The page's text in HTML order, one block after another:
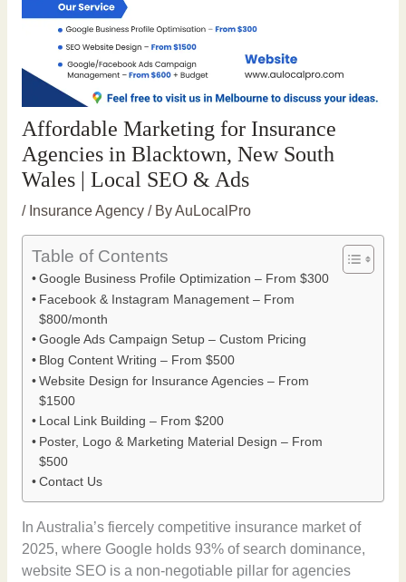
Affordable Marketing for Insurance
Agencies in Blacktown, New South
Wales | Local SEO & Ads
/ Insurance Agency/ ByAuLocalPro
Table of Contents
Google Business Profile Optimization – From $300
Facebook & Instagram Management – From
$800/month
Google Ads Campaign Setup – Custom Pricing
Blog Content Writing – From $500
Website Design for Insurance Agencies – From
$1500
Local Link Building – From $200
Poster, Logo & Marketing Material Design – From
$500
Contact Us
In Australia’s fiercely competitive insurance market of
2025, where Google holds 93% of search dominance,
website SEO is a non-negotiable pillar for agencies